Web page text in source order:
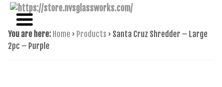
NVS GLASSWORKS
NAME BRAND AMERICAN GLASS
You are here: Home › Products › Santa Cruz Shredder – Large
2pc – Purple